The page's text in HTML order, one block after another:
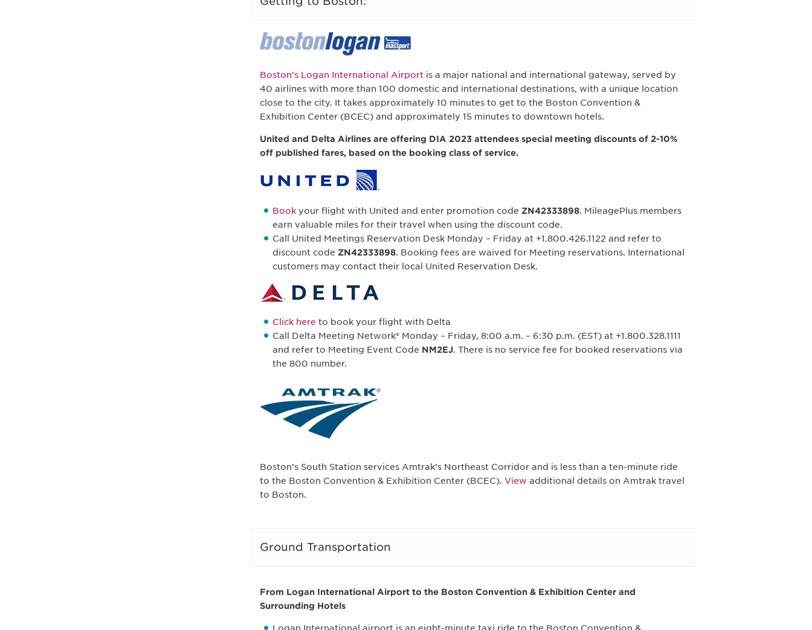
Boston's Logan International Airportis a major national and international gateway, served by
40 airlines with more than 100 domestic and international destinations, with a unique location
close to the city. It takes approximately 10 minutes to get to the Boston Convention &
Exhibition Center (BCEC) and approximately 15 minutes to downtown hotels.
United and Delta Airlines are offering DIA 2023 attendees special meeting discounts of 2-10%
off published fares, based on the booking class of service.
Bookyour flight with United and enter promotion code ZN42333898. MileagePlus members
earn valuable miles for their travel when using the discount code.
Call United Meetings Reservation Desk Monday – Friday at +1.800.426.1122 and refer to
discount code ZN42333898. Booking fees are waived for Meeting reservations. International
customers may contact their local United Reservation Desk.
Click here to book your flight with Delta
Call Delta Meeting Network® Monday – Friday, 8:00 a.m. – 6:30 p.m. (EST) at +1.800.328.1111
and refer to Meeting Event Code NM2EJ. There is no service fee for booked reservations via
the 800 number.
Boston’s South Station services Amtrak’s Northeast Corridor and is less than a ten-minute ride
to the Boston Convention & Exhibition Center (BCEC). View additional details on Amtrak travel
to Boston.
Ground Transportation
From Logan International Airport to the Boston Convention & Exhibition Center and
Surrounding Hotels